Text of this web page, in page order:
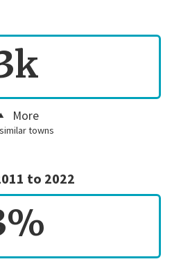
More
towns
to 2022